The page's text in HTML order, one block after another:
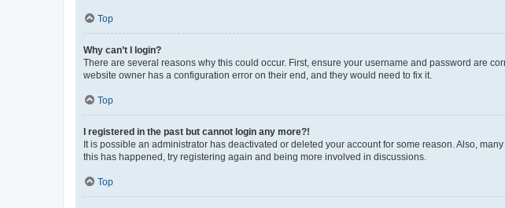
Top
Why can’t I login?
There are several reasons why this could occur. First, ensure your username and password are
website owner has a configuration error on their end, and they would need to fix it.
Top
I registered in the past but cannot login any more?!
It is possible an administrator has deactivated or deleted your account for some reason. Also,
this has happened, try registering again and being more involved in discussions.
Top